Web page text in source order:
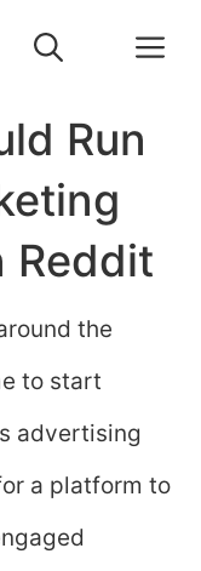
Run
Reddit
the
to start
advertising
a platform to